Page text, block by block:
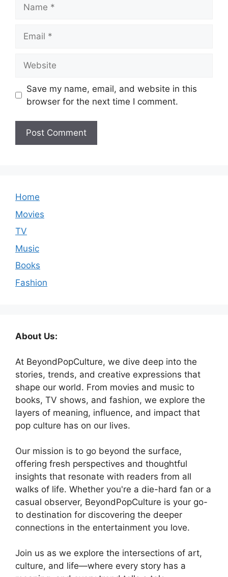
Save my name, email, and website in this
browser for the next time I comment.
Home
Movies
TV
Music
Books
Fashion
About Us:
At BeyondPopCulture, we dive deep into the
stories, trends, and creative expressions that
shape our world. From movies and music to
books, TV shows, and fashion, we explore the
layers of meaning, influence, and impact that
pop culture has on our lives.
Our mission is to go beyond the surface,
offering fresh perspectives and thoughtful
insights that resonate with readers from all
walks of life. Whether you're a die-hard fan or a
casual observer, BeyondPopCulture is your go-
to destination for discovering the deeper
connections in the entertainment you love.
Join us as we explore the intersections of art,
culture, and life—where every story has a